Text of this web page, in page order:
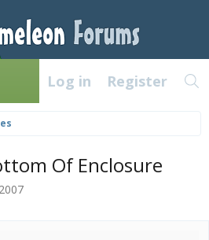
Log in Register
Of Enclosure